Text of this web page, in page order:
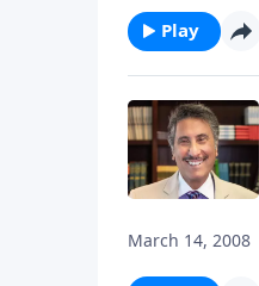
Play
March 14, 2008